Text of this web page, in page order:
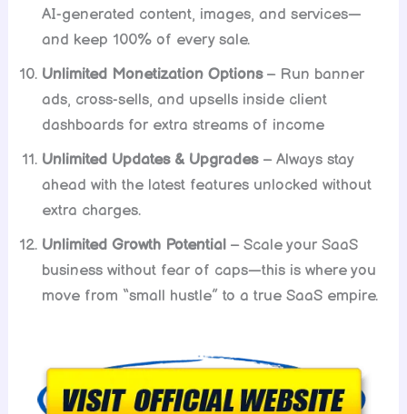
AI-generated content, images, and services—
and keep 100% of every sale.
Unlimited Monetization Options– Run banner
ads, cross-sells, and upsells inside client
dashboards for extra streams of income
Unlimited Updates & Upgrades – Always stay
ahead with the latest features unlocked without
extra charges.
Unlimited Growth Potential – Scale your SaaS
business without fear of caps—this is where you
move from “small hustle” to a true SaaS empire.